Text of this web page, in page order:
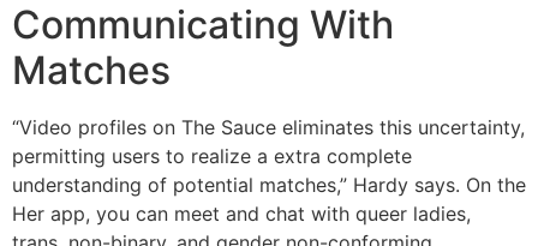
Communicating With
Matches
“Video profiles on The Sauce eliminates this uncertainty,
permitting users to realize a extra complete
understanding of potential matches,” Hardy says. On the
Her app, you can meet and chat with queer ladies,